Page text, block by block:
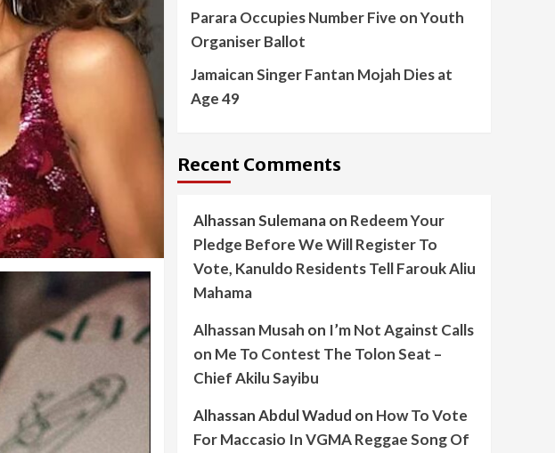
Parara Occupies Number Five on Youth
Organiser Ballot
Jamaican Singer Fantan Mojah Dies at
Age 49
Recent Comments
Alhassan Sulemanaon Redeem Your
Pledge Before We Will Register To
Vote, Kanuldo Residents Tell Farouk Aliu
Mahama
Alhassan Musah on I’m Not Against Calls
on Me To Contest The Tolon Seat –
Chief Akilu Sayibu
Alhassan Abdul Wadud on How To Vote
For Maccasio In VGMA Reggae Song Of